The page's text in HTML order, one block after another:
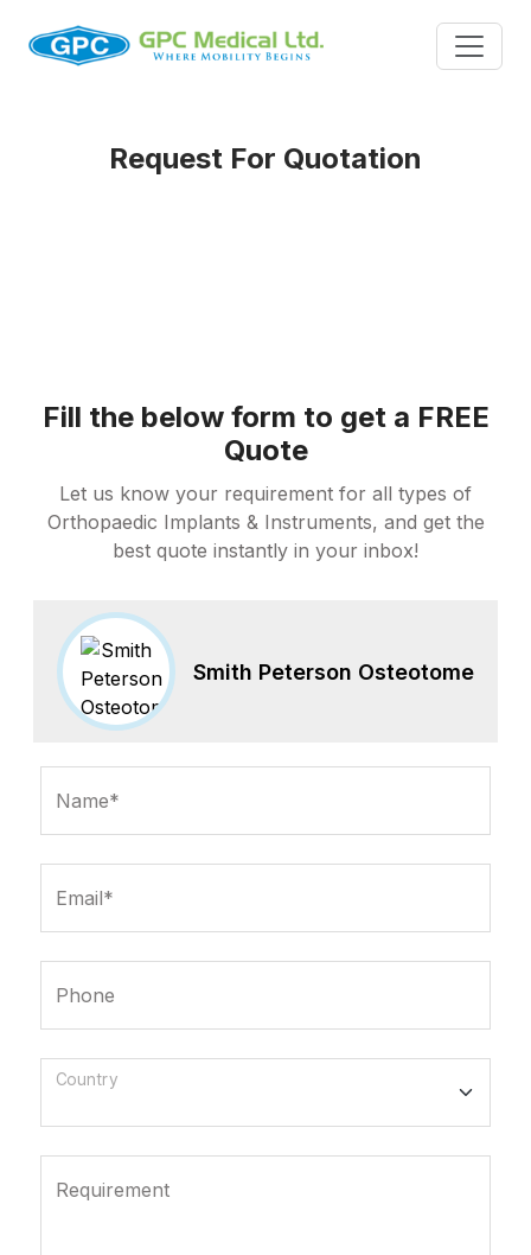
Request For Quotation
Fill the below form to get a FREE
Quote
Let us know your requirement for all types of
Orthopaedic Implants & Instruments, and get the
best quote instantly in your inbox!
Smith Peterson Osteotome
Name*
Email*
Phone
Country
Requirement